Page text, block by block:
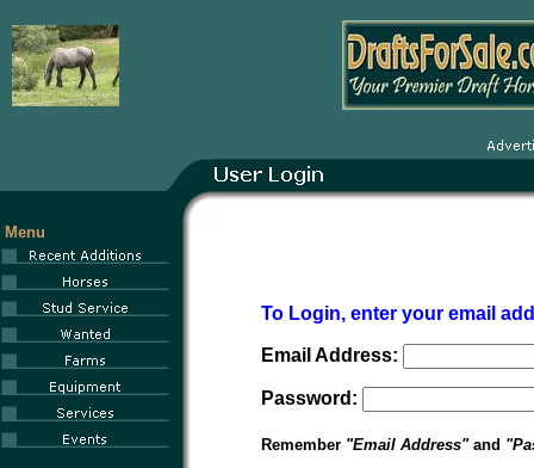
Menu
To Login, enter your email
Email Address:
Password:
Remember "Email Address"and